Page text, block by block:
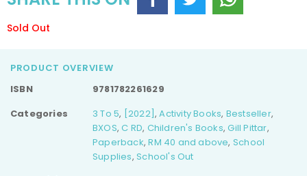
Sold Out
PRODUCT OVERVIEW
ISBN
9781782261629
Categories
3 To 5, [2022],Activity Books, Bestseller,
BXOS,C RD, Children's Books,Gill Pittar,
Paperback,RM 40 and above, School
Supplies,School's Out